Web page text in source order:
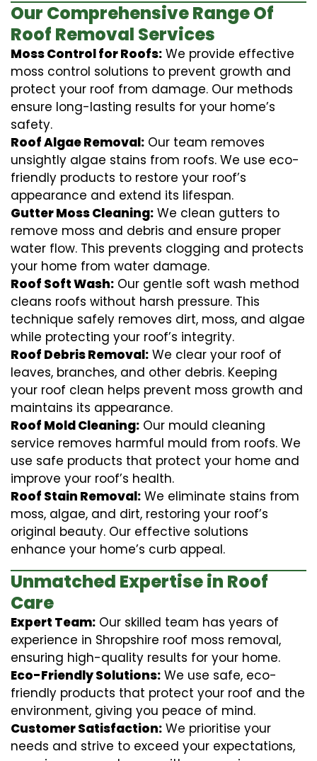
Our Comprehensive Range Of
Roof Removal Services
Moss Control for Roofs: We provide effective
moss control solutions to prevent growth and
protect your roof from damage. Our methods
ensure long-lasting results for your home’s
safety.
Roof Algae Removal: Our team removes
unsightly algae stains from roofs. We use eco-
friendly products to restore your roof’s
appearance and extend its lifespan.
Gutter Moss Cleaning: We clean gutters to
remove moss and debris and ensure proper
water flow. This prevents clogging and protects
your home from water damage.
Roof Soft Wash: Our gentle soft wash method
cleans roofs without harsh pressure. This
technique safely removes dirt, moss, and algae
while protecting your roof’s integrity.
Roof Debris Removal: We clear your roof of
leaves, branches, and other debris. Keeping
your roof clean helps prevent moss growth and
maintains its appearance.
Roof Mold Cleaning: Our mould cleaning
service removes harmful mould from roofs. We
use safe products that protect your home and
improve your roof’s health.
Roof Stain Removal: We eliminate stains from
moss, algae, and dirt, restoring your roof’s
original beauty. Our effective solutions
enhance your home’s curb appeal.
Unmatched Expertise in Roof
Care
Expert Team: Our skilled team has years of
experience in Shropshire roof moss removal,
ensuring high-quality results for your home.
Eco-Friendly Solutions: We use safe, eco-
friendly products that protect your roof and the
environment, giving you peace of mind.
Customer Satisfaction: We prioritise your
needs and strive to exceed your expectations,